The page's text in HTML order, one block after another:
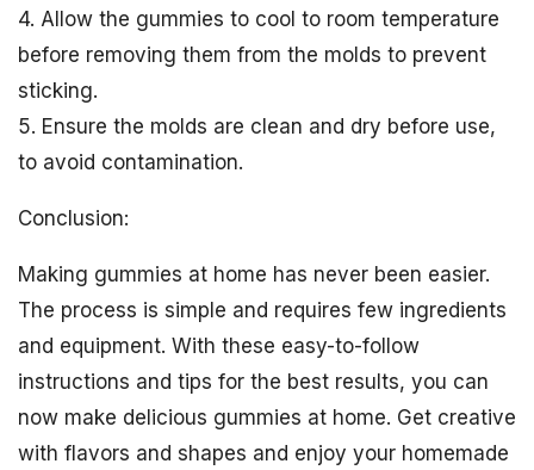
4. Allow the gummies to cool to room temperature
before removing them from the molds to prevent
sticking.
5. Ensure the molds are clean and dry before use,
to avoid contamination.
Conclusion:
Making gummies at home has never been easier.
The process is simple and requires few ingredients
and equipment. With these easy-to-follow
instructions and tips for the best results, you can
now make delicious gummies at home. Get creative
with flavors and shapes and enjoy your homemade